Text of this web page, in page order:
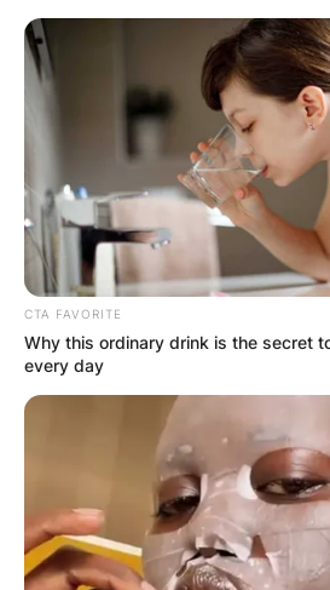
Skip
to
content
Advertisement
CTA FAVORITE
Why this ordinary drink is the secret
every day